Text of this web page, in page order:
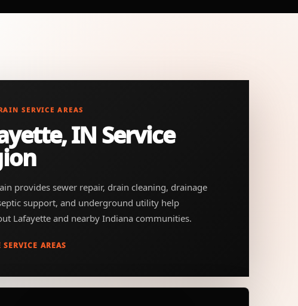
SERVICE AREAS
IN Service
provides sewer repair, drain cleaning, drainage
support, and underground utility help
Lafayette and nearby Indiana communities.
SERVICE AREAS